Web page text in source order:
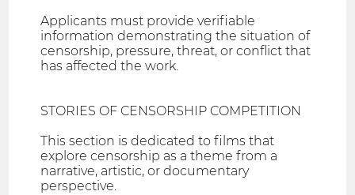
Applicants must provide verifiable
information demonstrating the situation of
censorship, pressure, threat, or conflict that
has affected the work.
STORIES OF CENSORSHIP COMPETITION
This section is dedicated to films that
explore censorship as a theme from a
narrative, artistic, or documentary
perspective.